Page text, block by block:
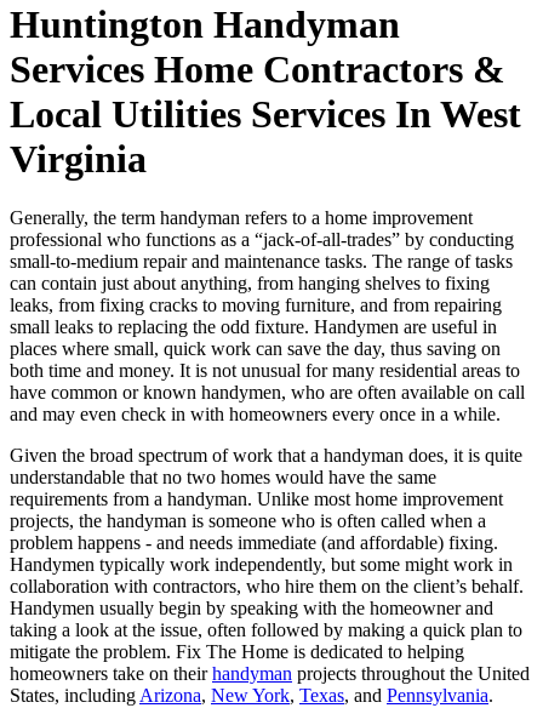
Huntington Handyman
Services Home Contractors &
Local Utilities Services In West
Virginia
Generally, the term handyman refers to a home improvement
professional who functions as a “jack-of-all-trades” by conducting
small-to-medium repair and maintenance tasks. The range of tasks
can contain just about anything, from hanging shelves to fixing
leaks, from fixing cracks to moving furniture, and from repairing
small leaks to replacing the odd fixture. Handymen are useful in
places where small, quick work can save the day, thus saving on
both time and money. It is not unusual for many residential areas to
have common or known handymen, who are often available on call
and may even check in with homeowners every once in a while.
Given the broad spectrum of work that a handyman does, it is quite
understandable that no two homes would have the same
requirements from a handyman. Unlike most home improvement
projects, the handyman is someone who is often called when a
problem happens - and needs immediate (and affordable) fixing.
Handymen typically work independently, but some might work in
collaboration with contractors, who hire them on the client’s behalf.
Handymen usually begin by speaking with the homeowner and
taking a look at the issue, often followed by making a quick plan to
mitigate the problem. Fix The Home is dedicated to helping
homeowners take on theirhandyman projects throughout the United
States, including Arizona, New York, Texas, and Pennsylvania.